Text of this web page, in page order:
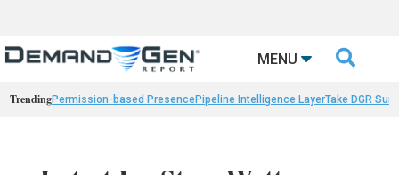
MENU 
TrendingPermission-based PresencePipeline Intelligence LayerTake DGR